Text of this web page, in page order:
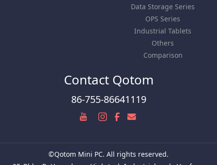
Data Storage Series
OPS Series
Industrial Tablets
Others
Comparison
Contact Qotom
86-755-86641119
©Qotom Mini PC. All rights reserved.